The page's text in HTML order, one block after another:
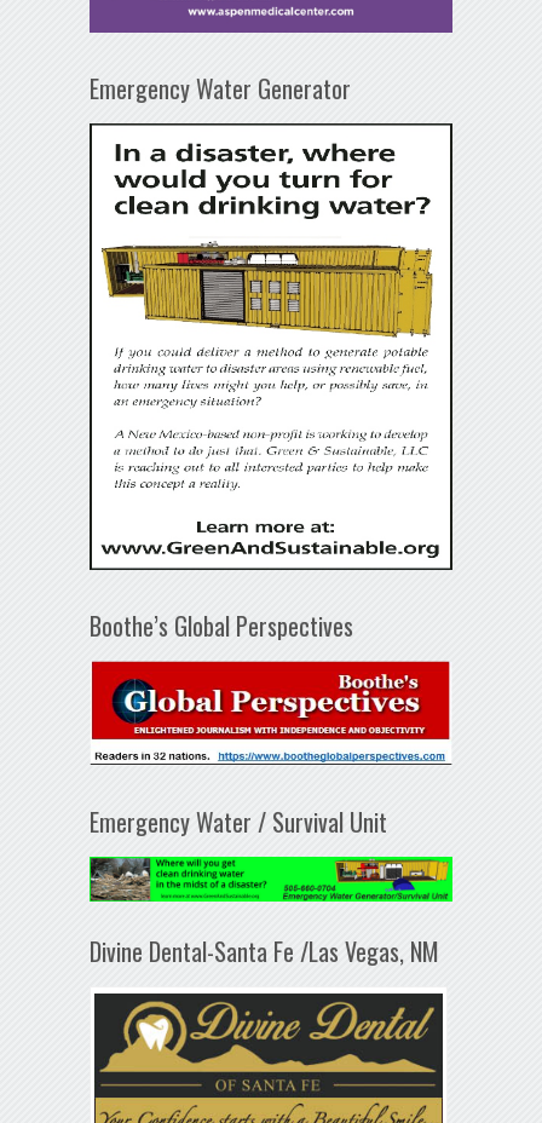
Emergency Water Generator
Boothe’s Global Perspectives
Emergency Water / Survival Unit
Divine Dental-Santa Fe /Las Vegas, NM